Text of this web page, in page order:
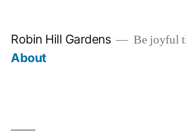
Robin Hill Gardens Be joyful
About